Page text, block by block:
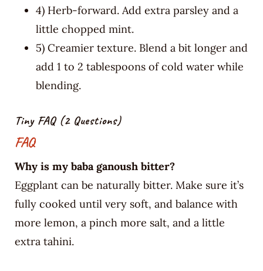
4) Herb-forward. Add extra parsley and a
little chopped mint.
5) Creamier texture. Blend a bit longer and
add 1 to 2 tablespoons of cold water while
blending.
Tiny FAQ (2 Questions)
FAQ
Why is my baba ganoush bitter?
Eggplant can be naturally bitter. Make sure it’s
fully cooked until very soft, and balance with
more lemon, a pinch more salt, and a little
extra tahini.